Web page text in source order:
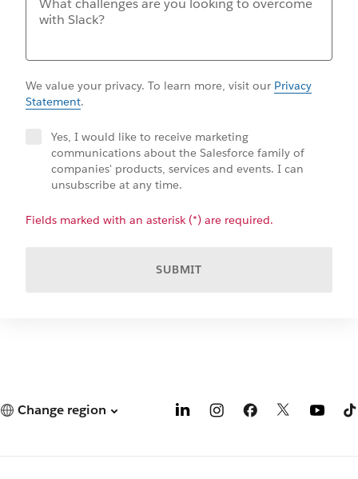
We value your privacy. To learn more, visit our Privacy
Statement.
Yes, I would like to receive marketing
communications about the Salesforce family of
companies' products, services and events. I can
unsubscribe at any time.
Fields marked with an asterisk (*) are required.
SUBMIT
Change region